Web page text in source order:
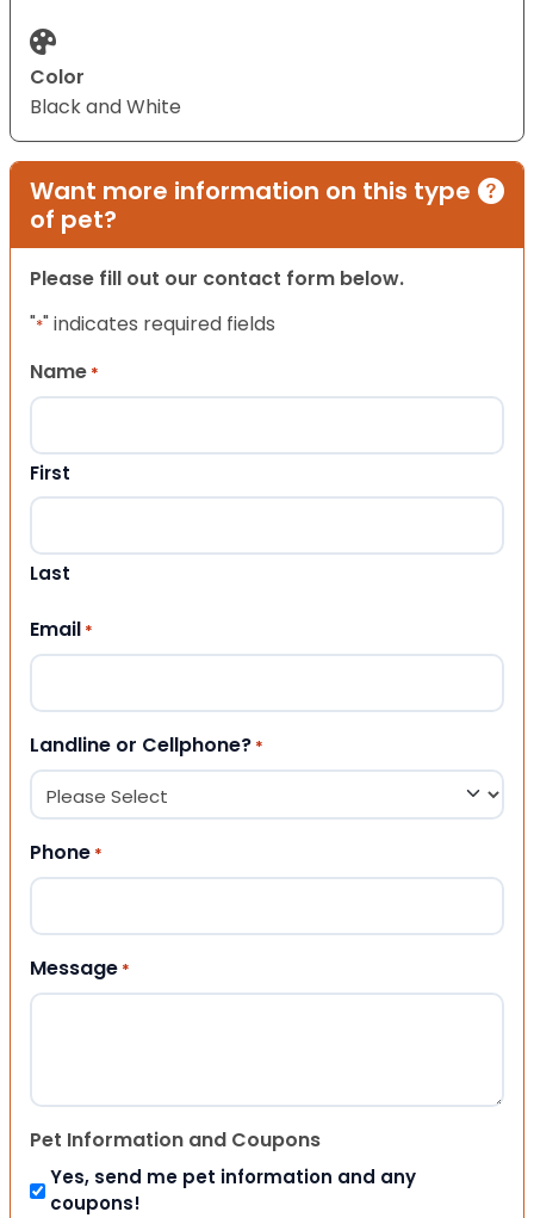
Color
Black and White
Want more information on this type
of pet?
Please fill out our contact form below.
"*" indicates required fields
Name *
First
Last
Email *
Landline or Cellphone? *
Phone *
Message *
Pet Information and Coupons
Yes, send me pet information and any
coupons!